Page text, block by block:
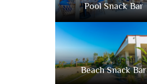
Pool Snack Bar
Beach Snack Bar